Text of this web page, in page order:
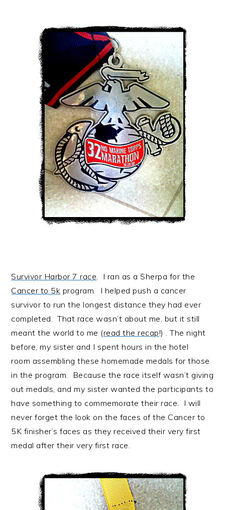
Survivor Harbor 7 race. I ran as a Sherpa for the
Cancer to 5k program. I helped push a cancer
survivor to run the longest distance they had ever
completed. That race wasn’t about me, but it still
meant the world to me (read the recap!) . The night
before, my sister and I spent hours in the hotel
room assembling these homemade medals for those
in the program. Because the race itself wasn’t giving
out medals, and my sister wanted the participants to
have something to commemorate their race. I will
never forget the look on the faces of the Cancer to
5K finisher’s faces as they received their very first
medal after their very first race.